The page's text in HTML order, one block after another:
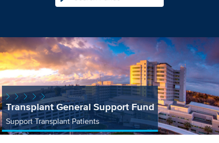
Transplant General Support Fund
Support Transplant Patients